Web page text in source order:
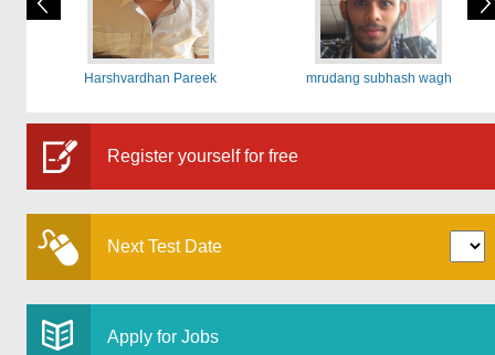
Harshvardhan Pareek mrudang subhash wagh
Register yourself for free
Next Test Date
Apply for Jobs